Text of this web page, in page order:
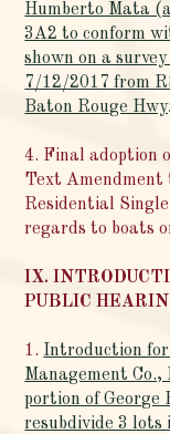
Humberto Mata
3A2 to conform
shown on a
7/12/2017 from
Baton Rouge
4. Final adoption
Text Amendment
Residential
regards to boats
IX.
PUBLIC
1. Introduction for
Management
portion of George
resubdivide 3 lots